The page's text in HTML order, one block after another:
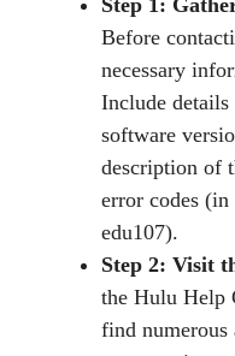
Before
necessary
Include
software
description of
error codes
edu107).
Step 2: Visit
the Hulu Help
find numerous